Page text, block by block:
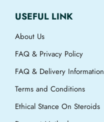
USEFUL LINK
About Us
FAQ & Privacy Policy
FAQ & Delivery Information
Terms and Conditions
Ethical Stance On Steroids